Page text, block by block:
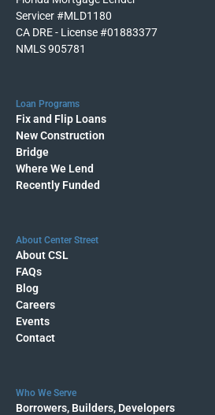
Servicer #MLD1180
CA DRE - License #01883377
NMLS 905781
Loan Programs
Fix and Flip Loans
New Construction
Bridge
Where We Lend
Recently Funded
About Center Street
About CSL
FAQs
Blog
Careers
Events
Contact
Who We Serve
Borrowers, Builders, Developers